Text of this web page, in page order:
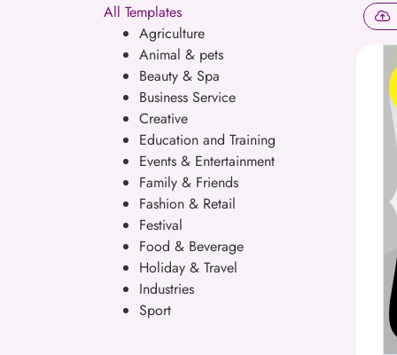
All Templates
Agriculture
Animal & pets
Beauty & Spa
Business Service
Creative
Education and Training
Events & Entertainment
Family & Friends
Fashion & Retail
Festival
Food & Beverage
Holiday & Travel
Industries
Sport